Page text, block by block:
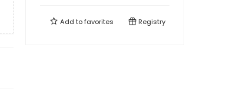
Add tofavorites Registry